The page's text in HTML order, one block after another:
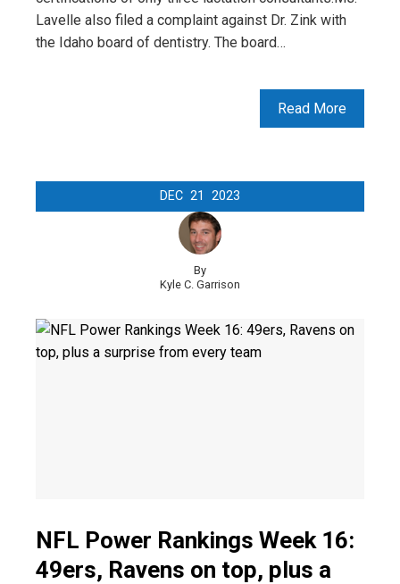
Lavelle also filed a complaint against Dr. Zink with
the Idaho board of dentistry. The board…
Read More
DEC 21 2023
By
Kyle C. Garrison
NFL Power Rankings Week 16:
49ers, Ravens on top, plus a